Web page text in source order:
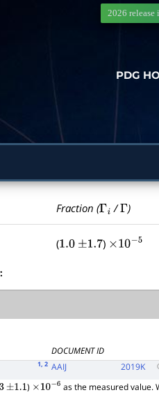
PDG
2026
Fraction (Γi /Γ )
(1.0 ±1.7 ) ×10− 5
DOCUMENT ID
1, 2 AAIJ 2019K
±1.1 ) ×10−6 as the measured value.